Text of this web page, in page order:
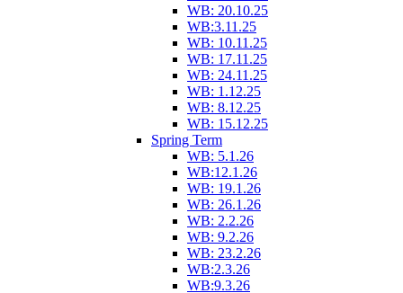
WB: 20.10.25
WB:3.11.25
WB: 10.11.25
WB: 17.11.25
WB: 24.11.25
WB: 1.12.25
WB: 8.12.25
WB: 15.12.25
Spring Term
WB: 5.1.26
WB:12.1.26
WB: 19.1.26
WB: 26.1.26
WB: 2.2.26
WB: 9.2.26
WB: 23.2.26
WB:2.3.26
WB:9.3.26